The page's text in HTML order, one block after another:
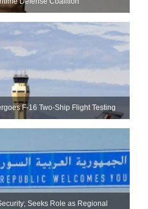
F-16 Two-Ship Flight Testing
Seeks Role as Regional